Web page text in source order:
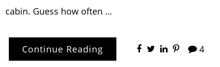
cabin. Guess how often …
Continue Reading 4